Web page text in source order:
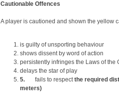
Cautionable Offences
A player is cautioned and shown the yellow
is guilty of unsporting behaviour
shows dissent by word of action
persistently infringes the Laws of the
delays the star of play
5. fails to respectthe required
meters)